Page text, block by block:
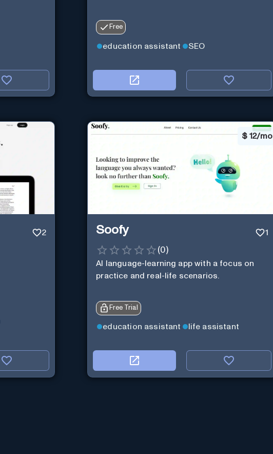
Free
education assistant SEO
2
$12/mo
Soofy 1
(0)
AI language-learning app with a focus on
practice and real-life scenarios.
Free Trial
education assistant life assistant